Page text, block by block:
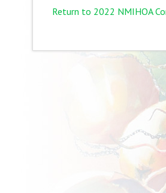
Return to 2022 NMIHOA